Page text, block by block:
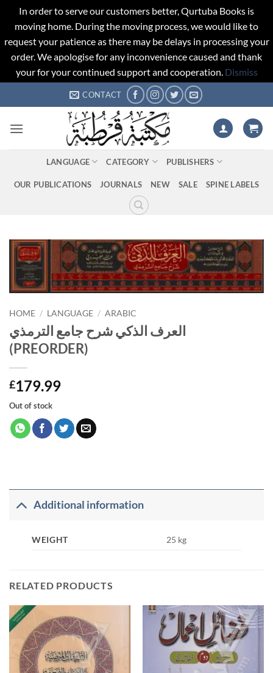
In order to serve our customers better, Qurtuba Books is
moving home. During the moving process, we would like to
request your patience as there may be delays in processing your
order. We apologise for any inconvenience caused and thank
your for your continued support and cooperation. Dismiss
to
CONTACT
LANGUAGE CATEGORY PUBLISHERS
OUR PUBLICATIONS JOURNALS NEW SALE SPINE LABELS
HOME / LANGUAGE / ARABIC
العرف الذكي شرح جامع الترمذي
(PREORDER)
£179.99
Out of stock
Additional information
WEIGHT 25 kg
RELATED PRODUCTS